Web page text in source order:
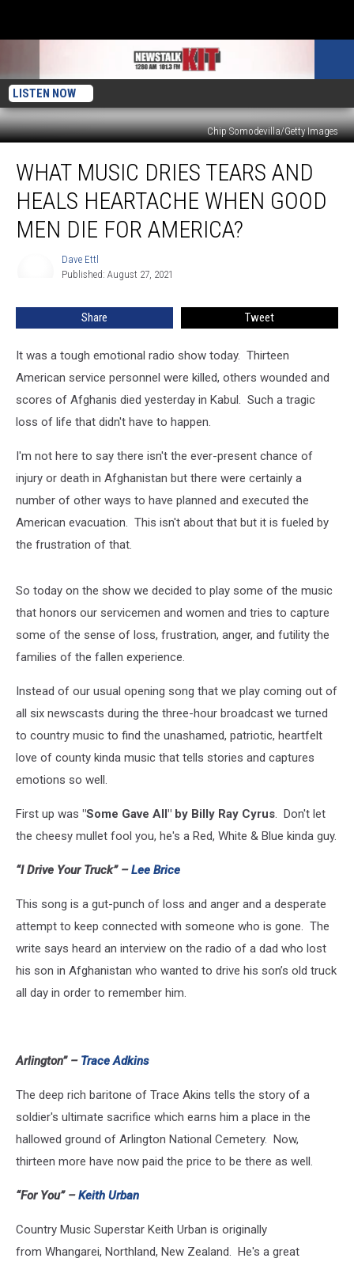
LISTEN NOW
Chip Somodevilla/Getty Images
Music
Dries
Tears
And
Heals
Men
America?
WHAT MUSIC DRIES TEARS AND
HEALS HEARTACHE WHEN GOOD
MEN DIE FOR AMERICA?
Dave Ettl
Published: August 27, 2021
Share Tweet
It was a tough emotional radio show today. Thirteen
American service personnel were killed, others wounded and
scores of Afghanis died yesterday in Kabul. Such a tragic
loss of life that didn't have to happen.
I'm not here to say there isn't the ever-present chance of
injury or death in Afghanistan but there were certainly a
number of other ways to have planned and executed the
American evacuation. This isn't about that but it is fueled by
the frustration of that.
So today on the show we decided to play some of the music
that honors our servicemen and women and tries to capture
some of the sense of loss, frustration, anger, and futility the
families of the fallen experience.
Instead of our usual opening song that we play coming out of
all six newscasts during the three-hour broadcast we turned
to country music to find the unashamed, patriotic, heartfelt
love of county kinda music that tells stories and captures
emotions so well.
First up was "Some Gave All" by Billy Ray Cyrus. Don't let
the cheesy mullet fool you, he's a Red, White & Blue kinda guy.
“I Drive Your Truck” –Lee Brice
This song is a gut-punch of loss and anger and a desperate
attempt to keep connected with someone who is gone. The
write says heard an interview on the radio of a dad who lost
his son in Afghanistan who wanted to drive his son’s old truck
all day in order to remember him.
Arlington” – Trace Adkins
The deep rich baritone of Trace Akins tells the story of a
soldier's ultimate sacrifice which earns him a place in the
hallowed ground of Arlington National Cemetery. Now,
thirteen more have now paid the price to be there as well.
“For You” –Keith Urban
Country Music Superstar Keith Urban is originally
from Whangarei, Northland, New Zealand. He's a great